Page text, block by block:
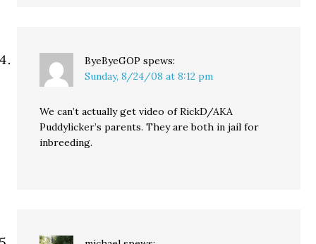
ByeByeGOP spews:
Sunday, 8/24/08 at 8:12 pm
We can’t actually get video of RickD/AKA
Puddylicker’s parents. They are both in jail for
inbreeding.